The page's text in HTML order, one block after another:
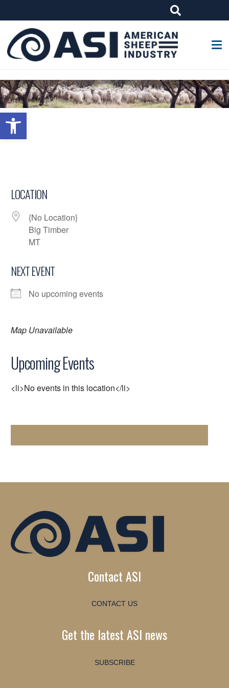
Open toolbar
LOCATION
{No Location}
Big Timber
MT
NEXT EVENT
No upcoming events
Map Unavailable
Upcoming Events
<li>No events in this location</li>
Contact ASI
CONTACT US
Get the latest ASI news
SUBSCRIBE